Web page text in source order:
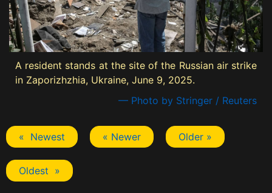
A resident stands at the site of the Russian air strike
in Zaporizhzhia, Ukraine, June 9, 2025.
— Photo by Stringer / Reuters
« Newest « Newer Older »
Oldest »